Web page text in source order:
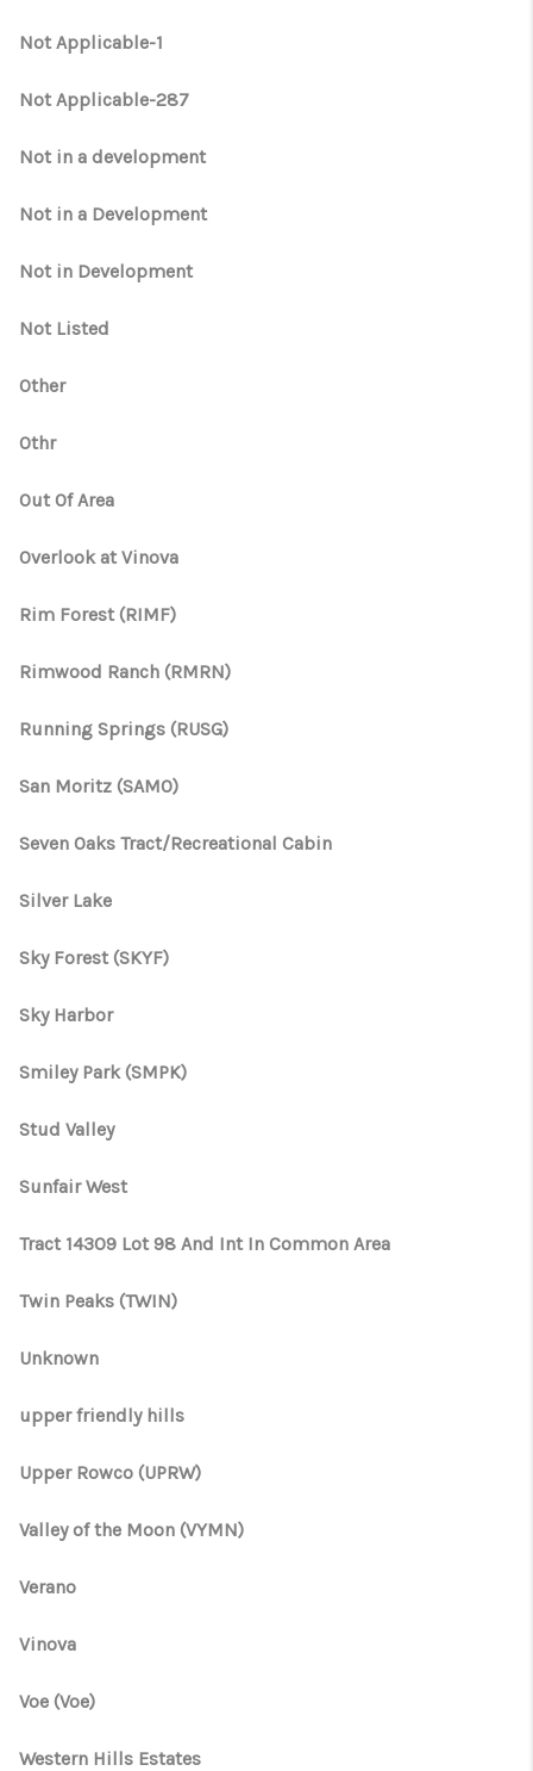
Not Applicable-1
Not Applicable-287
Not in a development
Not in a Development
Not in Development
Not Listed
Other
Othr
Out Of Area
Overlook at Vinova
Rim Forest (RIMF)
Rimwood Ranch (RMRN)
Running Springs (RUSG)
San Moritz (SAMO)
Seven Oaks Tract/Recreational Cabin
Silver Lake
Sky Forest (SKYF)
Sky Harbor
Smiley Park (SMPK)
Stud Valley
Sunfair West
Tract 14309 Lot 98 And Int In Common Area
Twin Peaks (TWIN)
Unknown
upper friendly hills
Upper Rowco (UPRW)
Valley of the Moon (VYMN)
Verano
Vinova
Voe (Voe)
Western Hills Estates